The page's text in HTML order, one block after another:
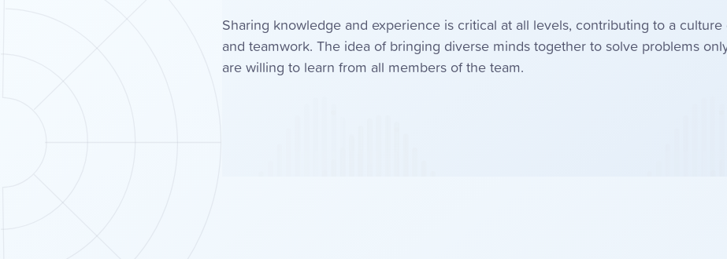
Sharing knowledge and experience is critical at all levels, contributing to a
and teamwork. The idea of bringing diverse minds together to solve problems
are willing to learn from all members of the team.